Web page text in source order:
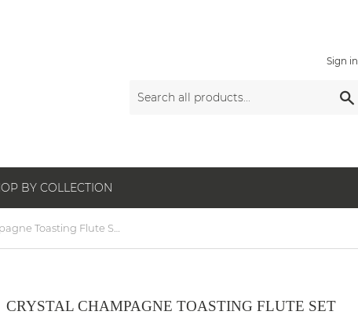
Sign in
BY COLLECTION
CRYSTAL CHAMPAGNE TOASTING FLUTE SET